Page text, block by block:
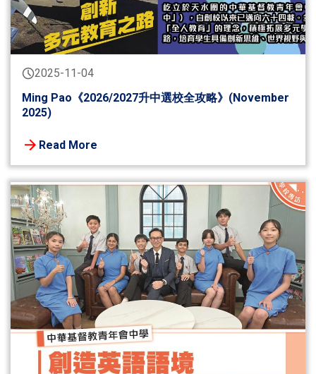
2025-11-04
Ming Pao《2026/2027升中選校全攻略》(November
2025)
Read More